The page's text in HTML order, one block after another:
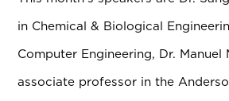
in Chemical & Biological
Computer Engineering, Dr. Manuel
associate professor in the